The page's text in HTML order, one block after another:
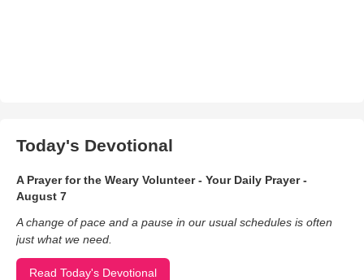
Today's Devotional
A Prayer for the Weary Volunteer - Your Daily Prayer -
August 7
A change of pace and a pause in our usual schedules is often
just what we need.
Read Today's Devotional